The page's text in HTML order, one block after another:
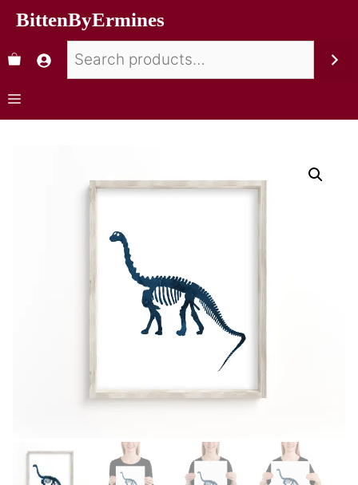
BittenByErmines